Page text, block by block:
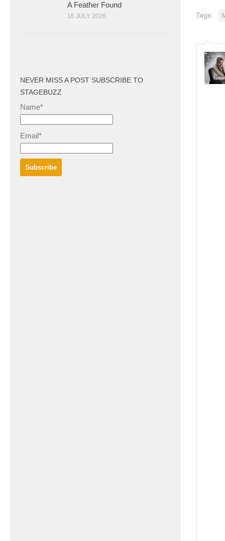
Tags:
A Feather Found
16 JULY 2026
NEVER MISS A POST SUBSCRIBE TO
STAGEBUZZ
Name*
Email*